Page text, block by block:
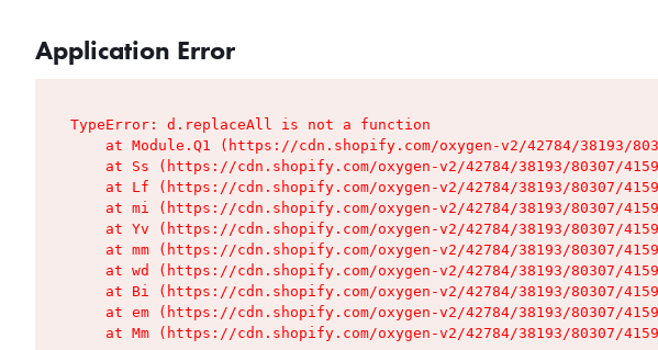
Application Error
TypeError: d.replaceAll is not a function
at Module.Q1 (https://cdn.shopify.com/oxygen-v2/42784/38193/
at Ss (https://cdn.shopify.com/oxygen-v2/42784/38193/80307/
at Lf (https://cdn.shopify.com/oxygen-v2/42784/38193/80307/
at mi (https://cdn.shopify.com/oxygen-v2/42784/38193/80307/
at Yv (https://cdn.shopify.com/oxygen-v2/42784/38193/80307/
at mm (https://cdn.shopify.com/oxygen-v2/42784/38193/80307/
at wd (https://cdn.shopify.com/oxygen-v2/42784/38193/80307/
at Bi (https://cdn.shopify.com/oxygen-v2/42784/38193/80307/
at em (https://cdn.shopify.com/oxygen-v2/42784/38193/80307/
at Mm (https://cdn.shopify.com/oxygen-v2/42784/38193/80307/